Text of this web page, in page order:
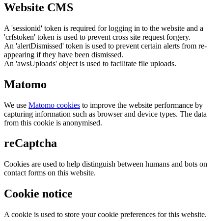
Website CMS
A 'sessionid' token is required for logging in to the website and a
'crfstoken' token is used to prevent cross site request forgery.
An 'alertDismissed' token is used to prevent certain alerts from re-
appearing if they have been dismissed.
An 'awsUploads' object is used to facilitate file uploads.
Matomo
We use Matomo cookies to improve the website performance by
capturing information such as browser and device types. The data
from this cookie is anonymised.
reCaptcha
Cookies are used to help distinguish between humans and bots on
contact forms on this website.
Cookie notice
A cookie is used to store your cookie preferences for this website.